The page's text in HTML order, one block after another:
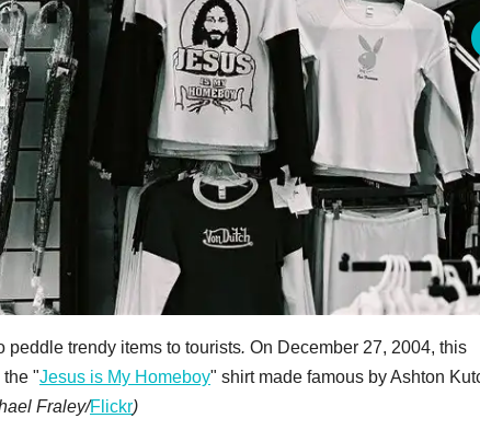
peddle trendy items to tourists. On December 27, 2004, this
the "Jesus is My Homeboy" shirt made famous by Ashton
Fraley/Flickr)